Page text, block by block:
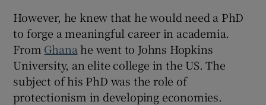
However, he knew that he would need a PhD
to forge a meaningful career in academia.
From Ghana he went to Johns Hopkins
University, an elite college in the US. The
subject of his PhD was the role of
protectionism in developing economies.